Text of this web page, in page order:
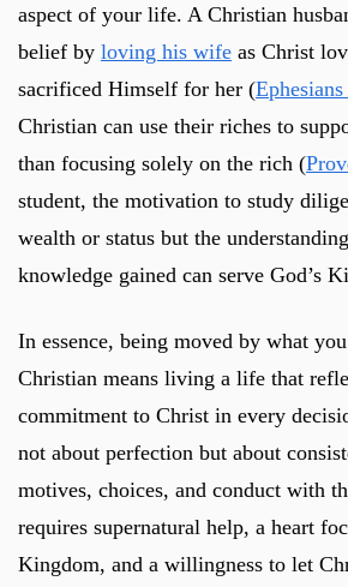
aspect of your life. A Christian
belief by loving his wife as Christ
sacrificed Himself for her (
Christian can use their riches to
than focusing solely on the rich (
student, the motivation to study
wealth or status but the
knowledge gained can serve God’s
In essence, being moved by what
Christian means living a life that
commitment to Christ in every
not about perfection but about
motives, choices, and conduct with
requires supernatural help, a heart
Kingdom, and a willingness to let